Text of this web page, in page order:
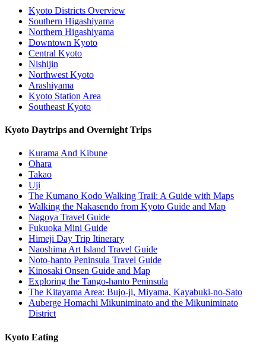
Kyoto Districts Overview
Southern Higashiyama
Northern Higashiyama
Downtown Kyoto
Central Kyoto
Nishijin
Northwest Kyoto
Arashiyama
Kyoto Station Area
Southeast Kyoto
Kyoto Daytrips and Overnight Trips
Kurama And Kibune
Ohara
Takao
Uji
The Kumano Kodo Walking Trail: A Guide with Maps
Walking the Nakasendo from Kyoto Guide and Map
Nagoya Travel Guide
Fukuoka Mini Guide
Himeji Day Trip Itinerary
Naoshima Art Island Travel Guide
Noto-hanto Peninsula Travel Guide
Kinosaki Onsen Guide and Map
Exploring the Tango-hanto Peninsula
The Kitayama Area: Bujo-ji, Miyama, Kayabuki-no-Sato
Auberge Homachi Mikuniminato and the Mikuniminato
District
Kyoto Eating